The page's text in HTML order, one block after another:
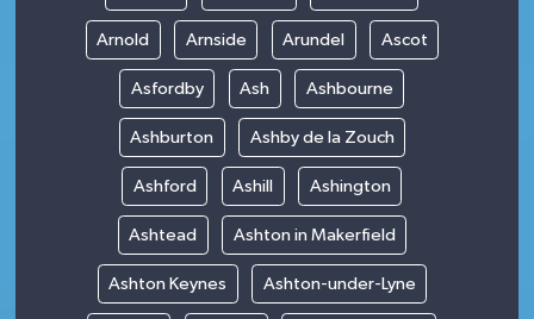
Arnold Arnside Arundel Ascot
Asfordby Ash Ashbourne
Ashburton Ashby de la Zouch
Ashford Ashill Ashington
Ashtead Ashton in Makerfield
Ashton Keynes Ashton-under-Lyne